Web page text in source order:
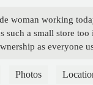
woman working
such a small store
as everyone
but her on the other
Photos